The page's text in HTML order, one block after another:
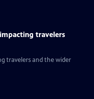
travelers
travelers and the wider